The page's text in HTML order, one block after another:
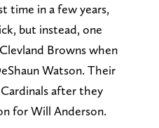
time in a few years,
but instead, one
Browns when
Watson. Their
after they
for Will Anderson.